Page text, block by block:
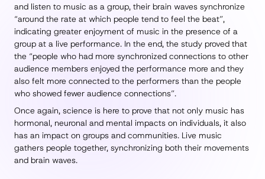
and listen to music as a group, their brain waves synchronize
“around the rate at which people tend to feel the beat”,
indicating greater enjoyment of music in the presence of a
group at a live performance. In the end, the study proved that
the “people who had more synchronized connections to other
audience members enjoyed the performance more and they
also felt more connected to the performers than the people
who showed fewer audience connections”.
Once again, science is here to prove that not only music has
hormonal, neuronal and mental impacts on individuals, it also
has an impact on groups and communities. Live music
gathers people together, synchronizing both their movements
and brain waves.